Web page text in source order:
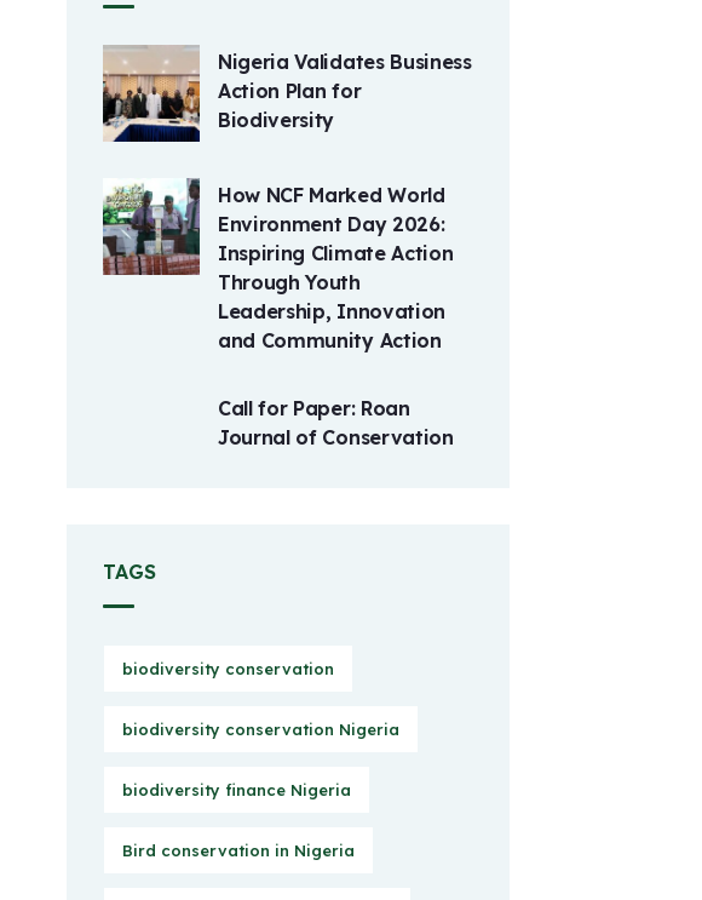
Nigeria Validates Business
Action Plan for
Biodiversity
How NCF Marked World
Environment Day 2026:
Inspiring Climate Action
Through Youth
Leadership, Innovation
and Community Action
Call for Paper: Roan
Journal of Conservation
TAGS
biodiversity conservation
biodiversity conservation Nigeria
biodiversity finance Nigeria
Bird conservation in Nigeria